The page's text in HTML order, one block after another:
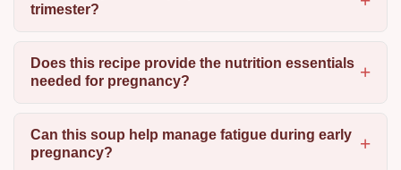
trimester?
Does this recipe provide the nutrition essentials
needed for pregnancy?
Can this soup help manage fatigue during early
pregnancy?